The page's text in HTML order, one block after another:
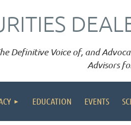
Definitive Voice of, and
Advisors
EDUCATION EVENTS